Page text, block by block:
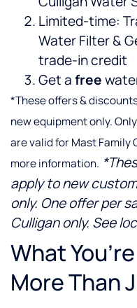
Limited-time:
Water Filter &
trade-in credit
Get afree
*These offers &
new equipment only.
are valid for Mast Family
more information.
apply to new
only. One offer per
Culligan only. See
What
More Than